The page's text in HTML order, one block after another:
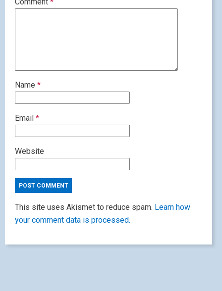
Name *
Email *
Website
This site uses Akismet to reduce spam. Learn how
your comment data is processed.